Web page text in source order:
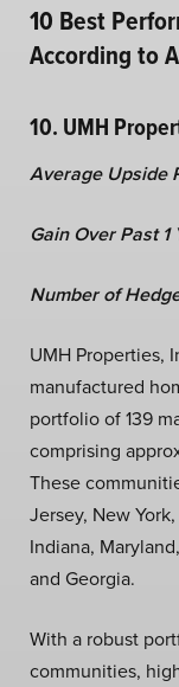
10 Best
According to
10. UMH
Average Upside
Gain Over Past 1
Number of
UMH Properties,
manufactured
portfolio of 139
comprising
These
Jersey, New
Indiana,
and Georgia.
With a robust
communities,